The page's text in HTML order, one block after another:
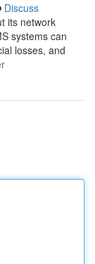
Discuss
its network
systems can
losses, and